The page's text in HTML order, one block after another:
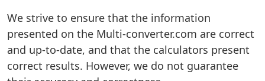
We strive to ensure that the information
presented on the Multi-converter.com are correct
and up-to-date, and that the calculators present
correct results. However, we do not guarantee